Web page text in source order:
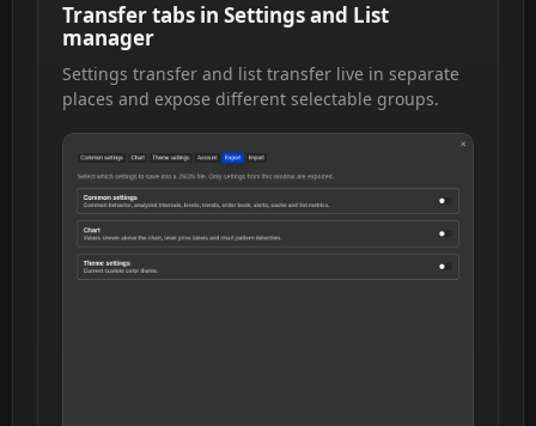
Transfer tabs in Settings and List
manager
Settings transfer and list transfer live in separate
places and expose different selectable groups.